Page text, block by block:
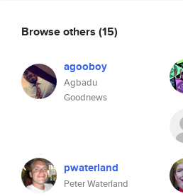
Browse others (15)
agooboy
Agbadu
Goodnews
pwaterland
Peter Waterland